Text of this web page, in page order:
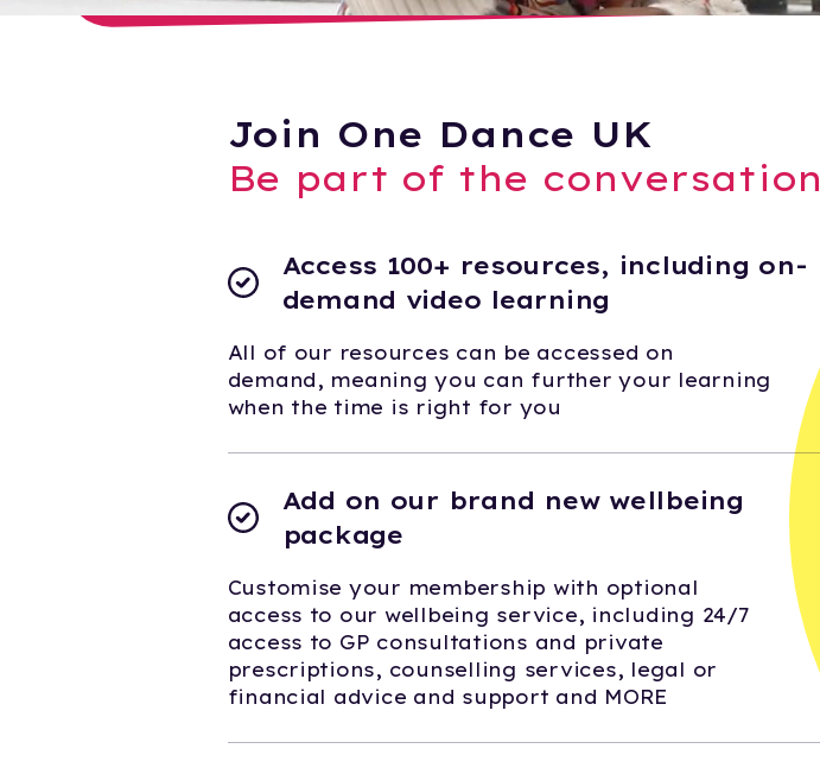
Join One Dance UK
Be part of the conversation
Access 100+ resources, including on-
demand video learning
All of our resources can be accessed on
demand, meaning you can further your learning
when the time is right for you
Add on our brand new wellbeing
package
Customise your membership with optional
access to our wellbeing service, including 24/7
access to GP consultations and private
prescriptions, counselling services, legal or
financial advice and support and MORE